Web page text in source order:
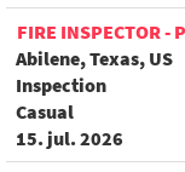
FIRE INSPECTOR -
Abilene, Texas, US
Inspection
Casual
15. jul. 2026